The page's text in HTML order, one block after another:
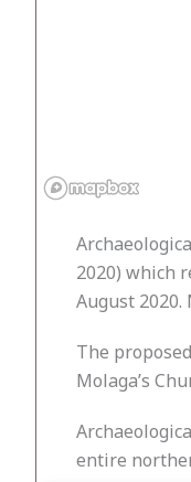
2020) which
August
The
Molaga’s
entire